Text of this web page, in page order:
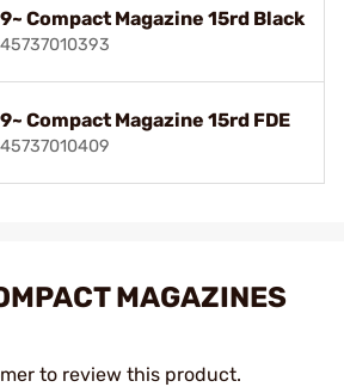
Compact Magazine 15rd Black
Compact Magazine 15rd FDE
MAGAZINES
to review this product.